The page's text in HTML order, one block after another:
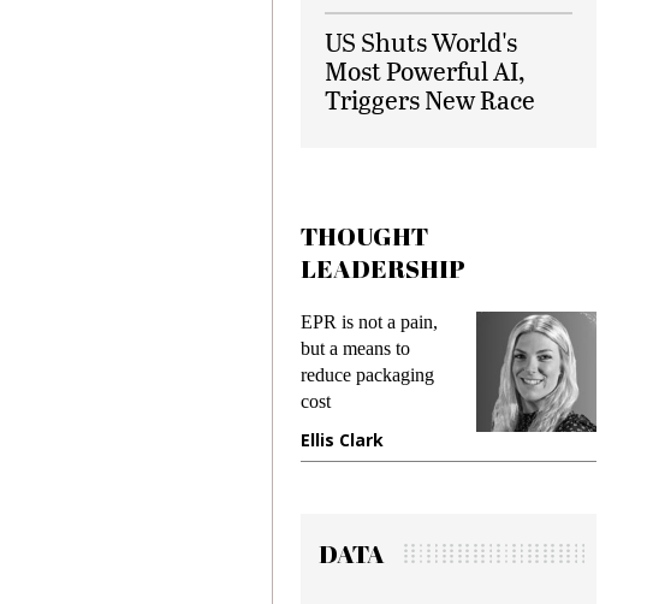
US Shuts World's
Most Powerful AI,
Triggers New Race
THOUGHT
LEADERSHIP
EPR is not a pain,
but a means to
reduce packaging
cost
Ellis Clark
DATA